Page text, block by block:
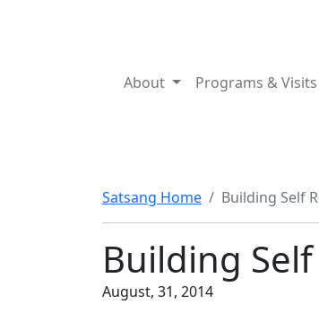
About Programs & Visits
Satsang Home Building Self
Building
August, 31, 2014